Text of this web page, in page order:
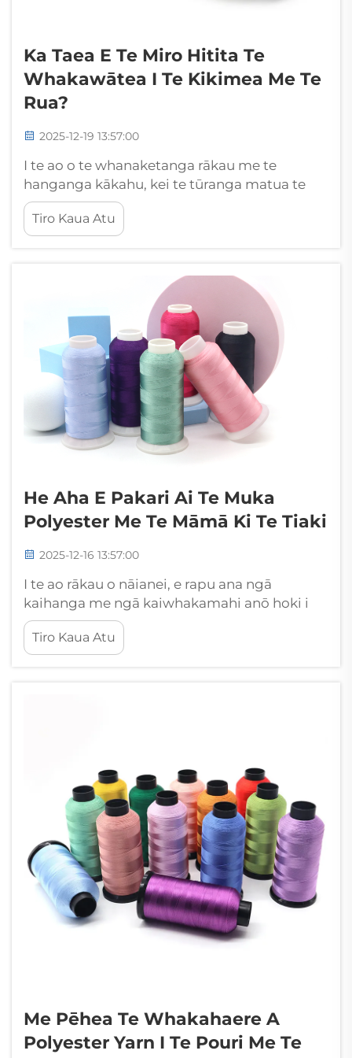
Ka Taea E Te Miro Hitita Te
Whakawātea I Te Kikimea Me Te
Rua?
2025-12-19 13:57:00
I te ao o te whanaketanga rākau me te
hanganga kākahu, kei te tūranga matua te
pānga o te tūpono aha o te miro ki te
whakatau i te kounga me te roa o ngā hua
kua oti. I amongā ētahi atu kōwhiringa miro e
polyester hei kaiarataki...
Tiro Kaua Atu
He Aha E Pakari Ai Te Muka
Polyester Me Te Māmā Ki Te Tiaki
2025-12-16 13:57:00
I te ao rākau o nāianei, e rapu ana ngā
kaihanga me ngā kaiwhakamahi anō hoki i
ngā matātoko e hono ana i te kaha tino pai
me te iti noa ngā hiahia tiaki. Kua ara ake te
mātātoko Polyester hei kōwhiringa tuatahi i
Tiro Kaua Atu
Me Pēhea Te Whakahaere A
Polyester Yarn I Te Pouri Me Te